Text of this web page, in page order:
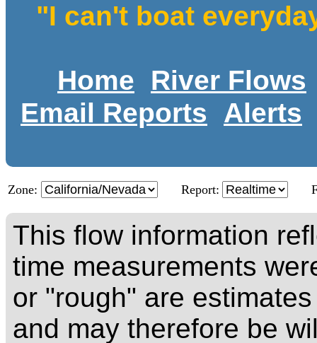
"I can't boat
Home
River Flows
Email Reports
Alerts
Zone: Report:
This flow information
time measurements
or "rough" are
and may therefore be